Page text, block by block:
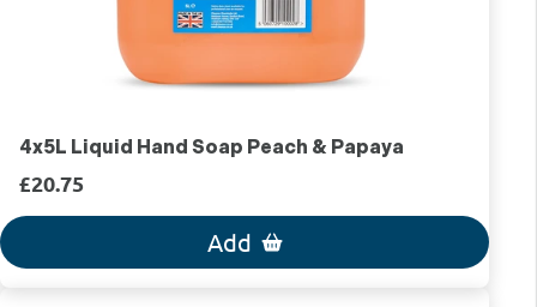
4x5L Liquid Hand Soap Peach & Papaya
£20.75
Add